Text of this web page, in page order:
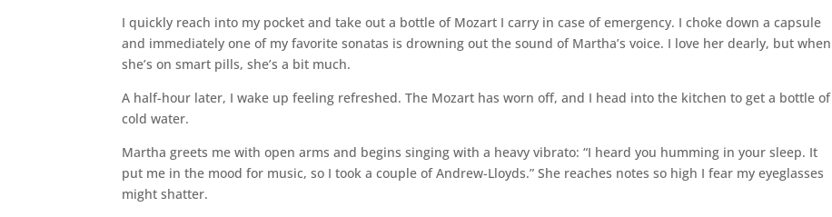
I quickly reach into my pocket and take out a bottle of Mozart I carry in case of emergency. I choke down a capsule
and immediately one of my favorite sonatas is drowning out the sound of Martha’s voice. I love her dearly, but when
she’s on smart pills, she’s a bit much.
A half-hour later, I wake up feeling refreshed. The Mozart has worn off, and I head into the kitchen to get a bottle of
cold water.
Martha greets me with open arms and begins singing with a heavy vibrato: “I heard you humming in your sleep. It
put me in the mood for music, so I took a couple of Andrew-Lloyds.” She reaches notes so high I fear my eyeglasses
might shatter.